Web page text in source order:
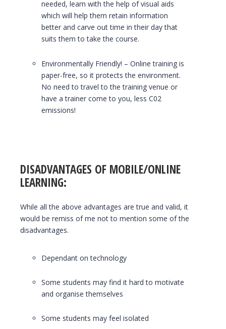
needed, learn with the help of visual aids
which will help them retain information
better and carve out time in their day that
suits them to take the course.
Environmentally Friendly! – Online training is
paper-free, so it protects the environment.
No need to travel to the training venue or
have a trainer come to you, less C02
emissions!
DISADVANTAGES OF MOBILE/ONLINE
LEARNING:
While all the above advantages are true and valid, it
would be remiss of me not to mention some of the
disadvantages.
Dependant on technology
Some students may find it hard to motivate
and organise themselves
Some students may feel isolated